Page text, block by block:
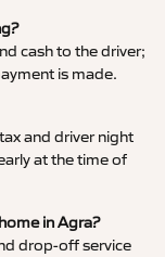
cash to the driver;
is made.
and driver night
at the time of
in Agra?
drop-off service